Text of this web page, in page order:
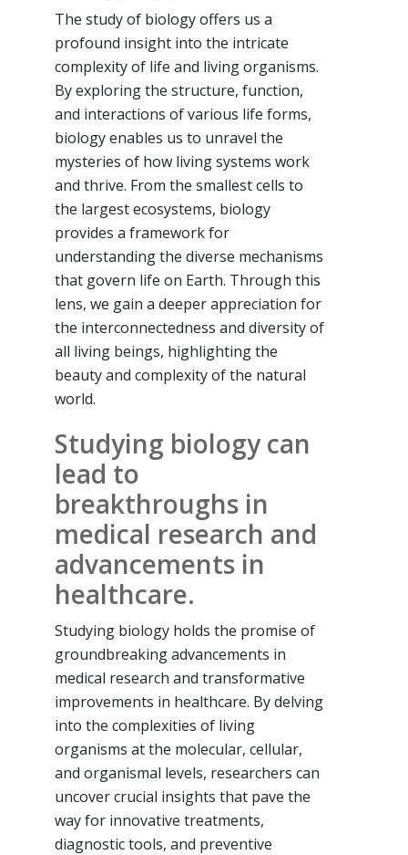
The study of biology offers us a
profound insight into the intricate
complexity of life and living organisms.
By exploring the structure, function,
and interactions of various life forms,
biology enables us to unravel the
mysteries of how living systems work
and thrive. From the smallest cells to
the largest ecosystems, biology
provides a framework for
understanding the diverse mechanisms
that govern life on Earth. Through this
lens, we gain a deeper appreciation for
the interconnectedness and diversity of
all living beings, highlighting the
beauty and complexity of the natural
world.
Studying biology can
lead to
breakthroughs in
medical research and
advancements in
healthcare.
Studying biology holds the promise of
groundbreaking advancements in
medical research and transformative
improvements in healthcare. By delving
into the complexities of living
organisms at the molecular, cellular,
and organismal levels, researchers can
uncover crucial insights that pave the
way for innovative treatments,
diagnostic tools, and preventive